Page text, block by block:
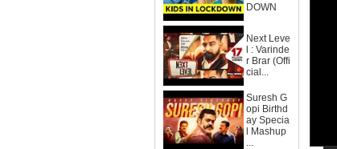
DOWN
Next Leve
l : Varinde
r Brar (Offi
cial...
Suresh G
opi Birthd
ay Specia
l Mashup
...